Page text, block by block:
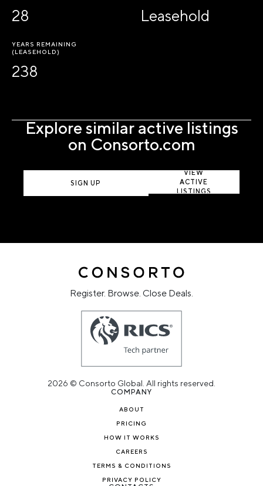
28 Leasehold
YEARS REMAINING
(LEASEHOLD)
238
Explore similar active listings
on Consorto.com
SIGN UP
VIEW
ACTIVE
LISTINGS
Register. Browse. Close Deals.
2026 © Consorto Global. All rights reserved.
COMPANY
ABOUT
PRICING
HOW IT WORKS
CAREERS
TERMS & CONDITIONS
PRIVACY POLICY